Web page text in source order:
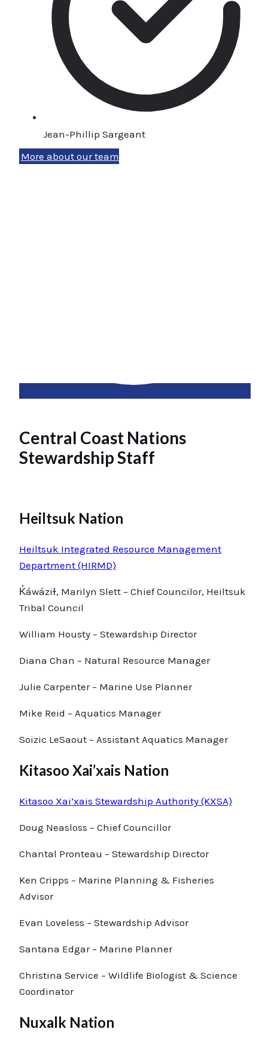
Jean-Phillip Sargeant
More about our team
Central Coast Nations
Stewardship Staff
Heiltsuk Nation
Heiltsuk Integrated Resource Management
Department (HIRMD)
K̓áwáziɫ, Marilyn Slett – Chief Councilor, Heiltsuk
Tribal Council
William Housty – Stewardship Director
Diana Chan – Natural Resource Manager
Julie Carpenter – Marine Use Planner
Mike Reid – Aquatics Manager
Soizic LeSaout – Assistant Aquatics Manager
Kitasoo Xai’xais Nation
Kitasoo Xai’xais Stewardship Authority (KXSA)
Doug Neasloss – Chief Councillor
Chantal Pronteau – Stewardship Director
Ken Cripps – Marine Planning & Fisheries
Advisor
Evan Loveless – Stewardship Advisor
Santana Edgar – Marine Planner
Christina Service – Wildlife Biologist & Science
Coordinator
Nuxalk Nation